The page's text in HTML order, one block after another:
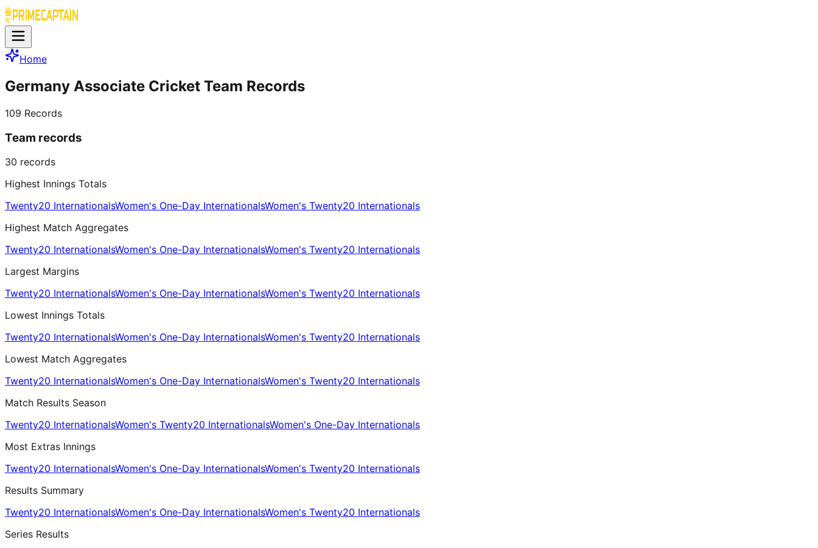
Home
Germany Associate Cricket Team Records
109 Records
Team records
30 records
Highest Innings Totals
Twenty20 InternationalsWomen's One-Day InternationalsWomen's Twenty20 Internationals
Highest Match Aggregates
Twenty20 InternationalsWomen's One-Day InternationalsWomen's Twenty20 Internationals
Largest Margins
Twenty20 InternationalsWomen's One-Day InternationalsWomen's Twenty20 Internationals
Lowest Innings Totals
Twenty20 InternationalsWomen's One-Day InternationalsWomen's Twenty20 Internationals
Lowest Match Aggregates
Twenty20 InternationalsWomen's One-Day InternationalsWomen's Twenty20 Internationals
Match Results Season
Twenty20 InternationalsWomen's Twenty20 InternationalsWomen's One-Day Internationals
Most Extras Innings
Twenty20 InternationalsWomen's One-Day InternationalsWomen's Twenty20 Internationals
Results Summary
Twenty20 InternationalsWomen's One-Day InternationalsWomen's Twenty20 Internationals
Series Results